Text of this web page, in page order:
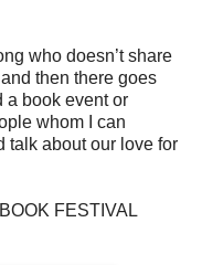
who doesn’t share
then there goes
a book event or
whom I can
talk about our love for
FESTIVAL